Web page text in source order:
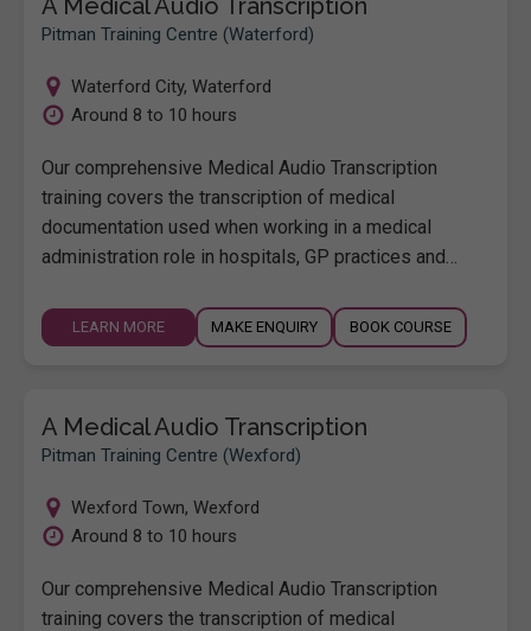
Pitman Training Centre (Waterford)
Waterford City, Waterford
Around 8 to 10 hours
Our comprehensive Medical Audio Transcription
training covers the transcription of medical
documentation used when working in a medical
administration role in hospitals, GP practices and…
LEARN MORE MAKE ENQUIRY BOOK COURSE
A Medical Audio Transcription
Pitman Training Centre (Wexford)
Wexford Town, Wexford
Around 8 to 10 hours
Our comprehensive Medical Audio Transcription
training covers the transcription of medical